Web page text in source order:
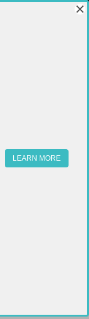
LEARN MORE